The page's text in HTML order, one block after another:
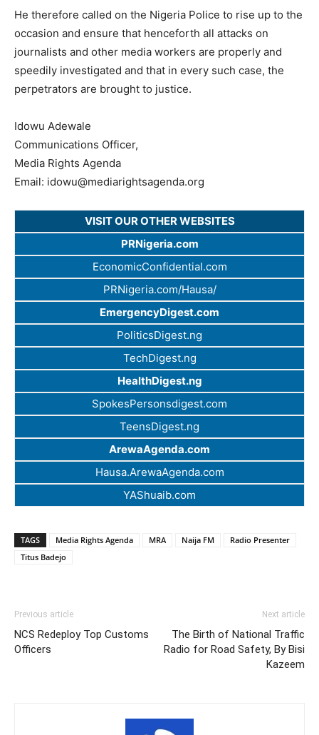
He therefore called on the Nigeria Police to rise up to the
occasion and ensure that henceforth all attacks on
journalists and other media workers are properly and
speedily investigated and that in every such case, the
perpetrators are brought to justice.
Idowu Adewale
Communications Officer,
Media Rights Agenda
Email: idowu@mediarightsagenda.org
VISIT OUR OTHER WEBSITES
PRNigeria.com
EconomicConfidential.com
PRNigeria.com/Hausa/
EmergencyDigest.com
PoliticsDigest.ng
TechDigest.ng
HealthDigest.ng
SpokesPersonsdigest.com
TeensDigest.ng
ArewaAgenda.com
Hausa.ArewaAgenda.com
YAShuaib.com
TAGS Media Rights Agenda MRA Naija FM
Radio Presenter
Titus Badejo
Previous article
NCS Redeploy Top Customs
Officers
Next article
The Birth of National Traffic
Radio for Road Safety, By Bisi
Kazeem